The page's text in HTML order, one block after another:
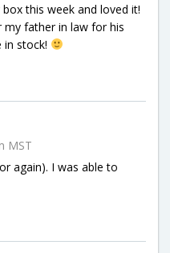
this week and loved it!
father in law for his
in stock!
MST
again). I was able to